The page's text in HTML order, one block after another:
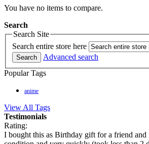
You have no items to compare.
Search
Search Site
Search entire store here
Search
Advanced search
Popular Tags
anime
View All Tags
Testimonials
Rating:
I bought this as Birthday gift for a friend